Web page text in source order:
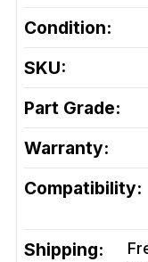
Condition:
SKU:
Part Grade:
Warranty:
Compatibility:
Shipping: